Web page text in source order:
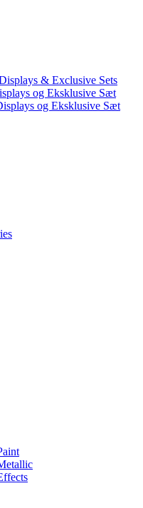
& Exclusive Sets
og Eksklusive Sæt
og Eksklusive Sæt